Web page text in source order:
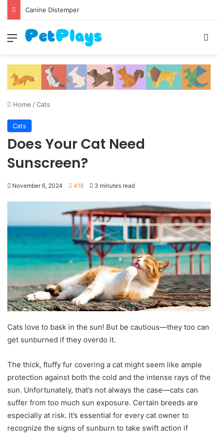
Canine Distemper
Menu
Home /Cats
Cats
Does Your Cat Need
Sunscreen?
November 6, 2024 416 3 minutes read
Cats love to bask in the sun! But be cautious—they too can
get sunburned if they overdo it.
The thick, fluffy fur covering a cat might seem like ample
protection against both the cold and the intense rays of the
sun. Unfortunately, that’s not always the case—cats can
suffer from too much sun exposure. Certain breeds are
especially at risk. It’s essential for every cat owner to
recognize the signs of sunburn to take swift action if